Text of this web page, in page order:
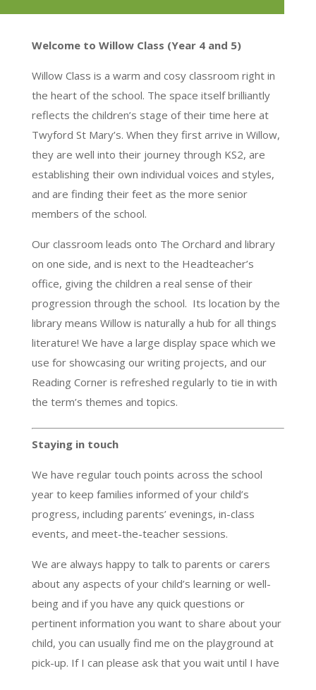
Welcome to Willow Class (Year 4 and 5)
Willow Class is a warm and cosy classroom right in
the heart of the school. The space itself brilliantly
reflects the children’s stage of their time here at
Twyford St Mary’s. When they first arrive in Willow,
they are well into their journey through KS2, are
establishing their own individual voices and styles,
and are finding their feet as the more senior
members of the school.
Our classroom leads onto The Orchard and library
on one side, and is next to the Headteacher’s
office, giving the children a real sense of their
progression through the school. Its location by the
library means Willow is naturally a hub for all things
literature! We have a large display space which we
use for showcasing our writing projects, and our
Reading Corner is refreshed regularly to tie in with
the term’s themes and topics.
Staying in touch
We have regular touch points across the school
year to keep families informed of your child’s
progress, including parents’ evenings, in-class
events, and meet-the-teacher sessions.
We are always happy to talk to parents or carers
about any aspects of your child’s learning or well-
being and if you have any quick questions or
pertinent information you want to share about your
child, you can usually find me on the playground at
pick-up. If I can please ask that you wait until I have